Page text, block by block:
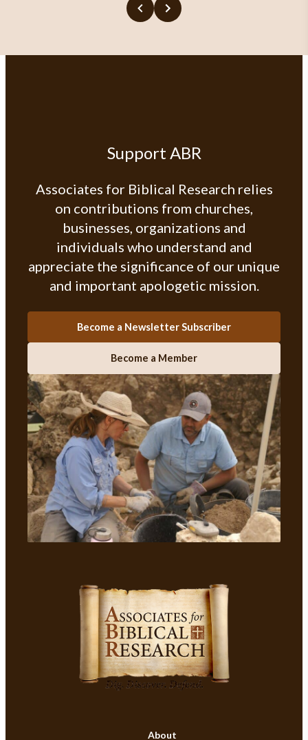
Support ABR
Associates for Biblical Research relies
on contributions from churches,
businesses, organizations and
individuals who understand and
appreciate the significance of our unique
and important apologetic mission.
Become a Newsletter Subscriber
Become a Member
About